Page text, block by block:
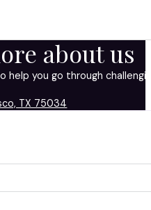
about us
help you go through
TX 75034